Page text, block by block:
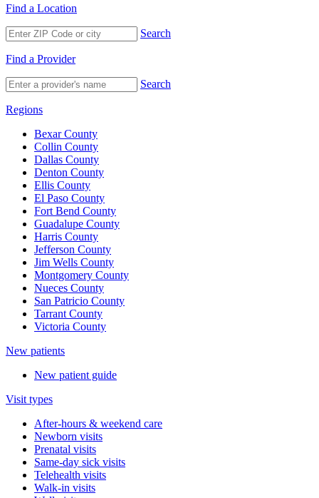
Find a Location
Search
Find a Provider
Search
Regions
Bexar County
Collin County
Dallas County
Denton County
Ellis County
El Paso County
Fort Bend County
Guadalupe County
Harris County
Jefferson County
Jim Wells County
Montgomery County
Nueces County
San Patricio County
Tarrant County
Victoria County
New patients
New patient guide
Visit types
After-hours & weekend care
Newborn visits
Prenatal visits
Same-day sick visits
Telehealth visits
Walk-in visits